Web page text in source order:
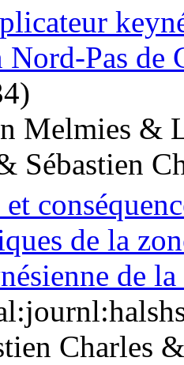
Pas de
Melmies &
Sébastien
de la
de
Charles